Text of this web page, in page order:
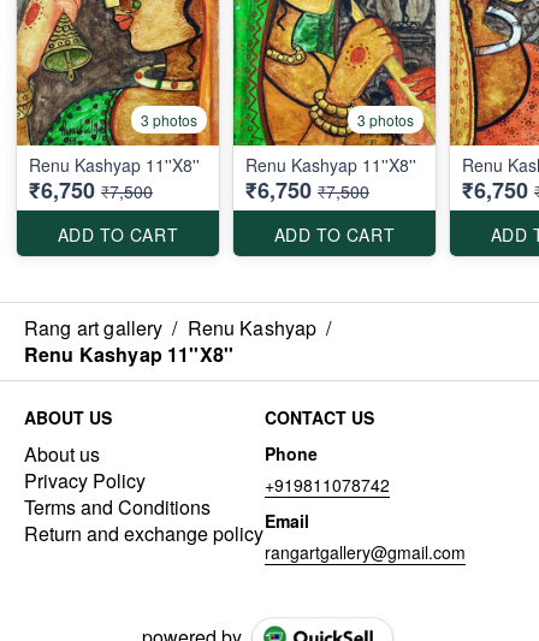
3 photos
Renu Kashyap 11''X8''
₹6,750 ₹7,500
ADD TO CART
3 photos
Renu Kashyap 11''X8''
₹6,750 ₹7,500
ADD TO CART
Renu
₹6,750
ADD
Rang art gallery / Renu Kashyap /
Renu Kashyap 11''X8''
ABOUT US
About us
Privacy Policy
Terms and Conditions
Return and exchange policy
CONTACT US
Phone
+919811078742
Email
rangartgallery@gmail.com